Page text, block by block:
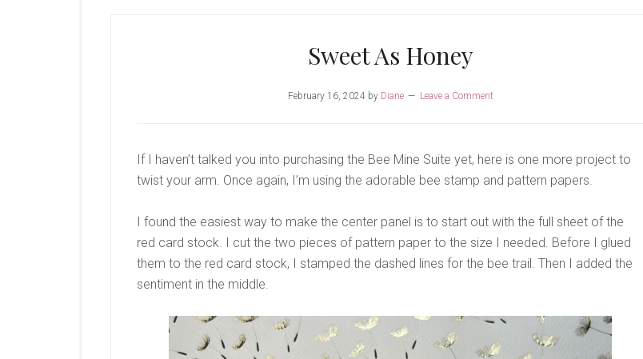
Sweet As Honey
February 16, 2024by Diane Leave a Comment
If I haven’t talked you into purchasing the Bee Mine Suite yet, here is one more project to
twist your arm. Once again, I’m using the adorable bee stamp and pattern papers.
I found the easiest way to make the center panel is to start out with the full sheet of the
red card stock. I cut the two pieces of pattern paper to the size I needed. Before I glued
them to the red card stock, I stamped the dashed lines for the bee trail. Then I added the
sentiment in the middle.